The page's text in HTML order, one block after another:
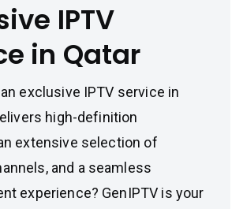
IPTV
in Qatar
exclusive IPTV service in
high-definition
extensive selection of
and a seamless
experience? GenIPTV is your